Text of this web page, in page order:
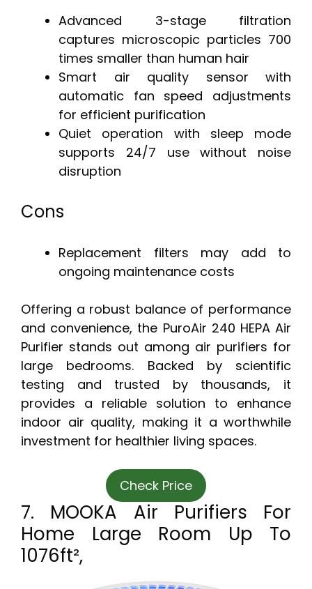
Advanced 3-stage filtration
captures microscopic particles 700
times smaller than human hair
Smart air quality sensor with
automatic fan speed adjustments
for efficient purification
Quiet operation with sleep mode
supports 24/7 use without noise
disruption
Cons
Replacement filters may add to
ongoing maintenance costs
Offering a robust balance of performance
and convenience, the PuroAir 240 HEPA Air
Purifier stands out among air purifiers for
large bedrooms. Backed by scientific
testing and trusted by thousands, it
provides a reliable solution to enhance
indoor air quality, making it a worthwhile
investment for healthier living spaces.
Check Price
7. MOOKA Air Purifiers For
Home Large Room Up To
1076ft²,